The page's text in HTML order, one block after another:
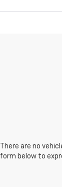
There are no
form below to